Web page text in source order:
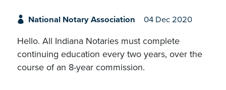
National Notary Association 04 Dec 2020
Hello. All Indiana Notaries must complete
continuing education every two years, over the
course of an 8-year commission.